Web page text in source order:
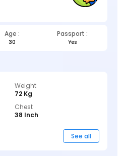
Age : Passport :
30 Yes
Weight
72 Kg
Chest
38 Inch
See all